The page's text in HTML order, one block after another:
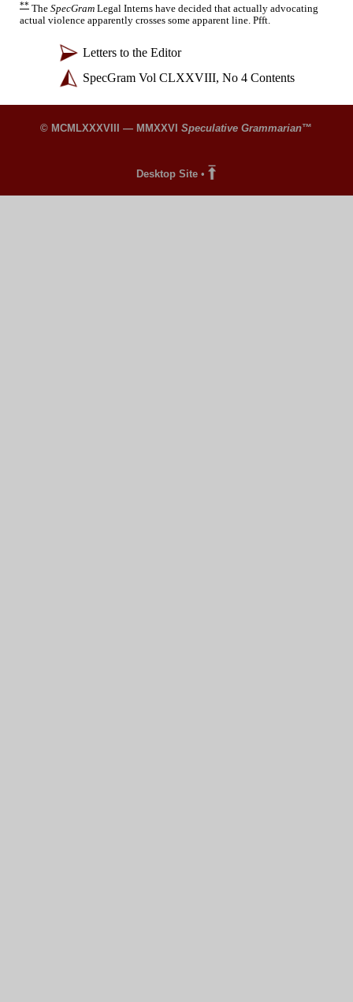
** The SpecGram Legal Interns have decided that actually advocating
actual violence apparently crosses some apparent line. Pfft.
Letters to the Editor
SpecGram Vol CLXXVIII, No 4 Contents
© MCMLXXXVIII — MMXXVI Speculative Grammarian™
Desktop Site•